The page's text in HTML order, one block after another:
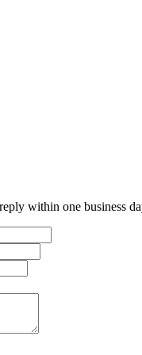
within one business